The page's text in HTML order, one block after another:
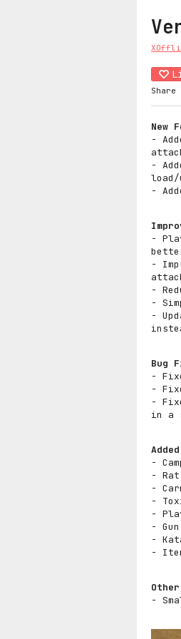
New
-
-
-
-
-
-
-
-
Bug
-
-
-
in a
-
-
-
-
-
-
-
-
Other
-